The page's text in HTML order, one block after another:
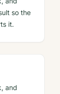
so the
it.
and